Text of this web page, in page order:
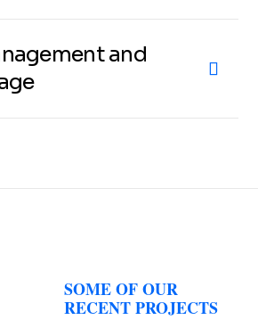
and
SOME OF OUR
RECENT PROJECTS